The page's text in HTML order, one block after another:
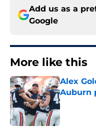
Add us as a
Google
More like this
Alex
Auburn
Published